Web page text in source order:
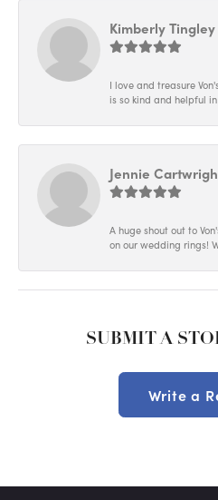
Kimberly Tingley
I love and treasure
is so kind and helpful
Jennie
A huge shout out to
on our wedding rings!
SUBMIT A
Write a